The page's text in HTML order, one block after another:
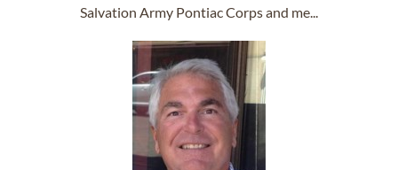
Salvation Army Pontiac Corps and me...